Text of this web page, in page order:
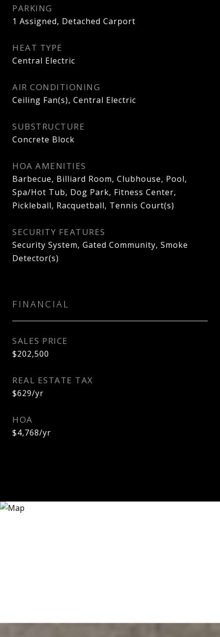
PARKING
1 Assigned, Detached Carport
HEAT TYPE
Central Electric
AIR CONDITIONING
Ceiling Fan(s), Central Electric
SUBSTRUCTURE
Concrete Block
HOA AMENITIES
Barbecue, Billiard Room, Clubhouse, Pool,
Spa/Hot Tub, Dog Park, Fitness Center,
Pickleball, Racquetball, Tennis Court(s)
SECURITY FEATURES
Security System, Gated Community, Smoke
Detector(s)
FINANCIAL
SALES PRICE
$202,500
REAL ESTATE TAX
$629/yr
HOA
$4,768/yr